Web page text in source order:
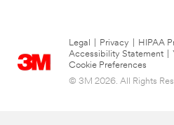
Legal Privacy HIPAA
Accessibility Statement
Cookie Preferences
© 3M 2026. All Rights